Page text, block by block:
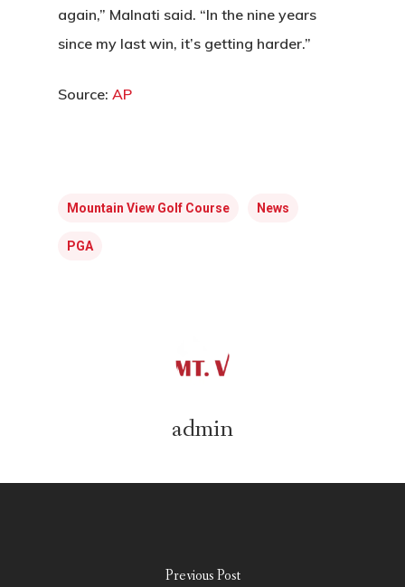
again,” Malnati said. “In the nine years
since my last win, it’s getting harder.”
Source: AP
Mountain View Golf Course News
PGA
admin
Previous Post